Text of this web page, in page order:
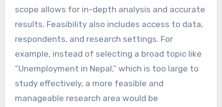
scope allows for in-depth analysis and accurate
results. Feasibility also includes access to data,
respondents, and research settings. For
example, instead of selecting a broad topic like
“Unemployment in Nepal,” which is too large to
study effectively, a more feasible and
manageable research area would be